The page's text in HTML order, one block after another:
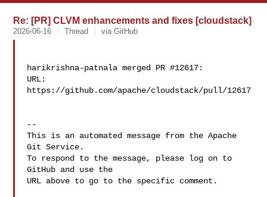
Re: [PR] CLVM enhancements and fixes [cloudstack]
2026-06-16 Thread via GitHub
harikrishna-patnala merged PR #12617:
URL:
https://github.com/apache/cloudstack/pull/12617
--
This is an automated message from the Apache
Git Service.
To respond to the message, please log on to
GitHub and use the
URL above to go to the specific comment.